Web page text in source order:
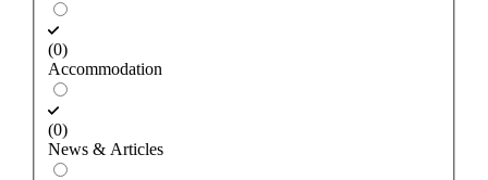
(0)
Accommodation
(0)
News & Articles